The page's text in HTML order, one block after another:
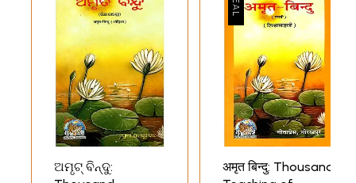
ଅମୃଟ୍ ବିନ୍ଦୁ:
अमृत बिन्दु: Thousand